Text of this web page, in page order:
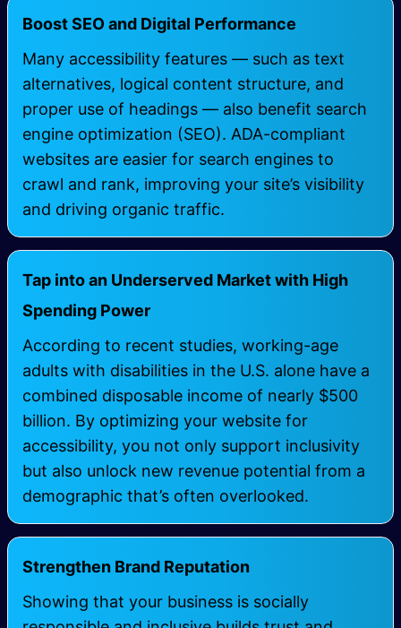
Boost SEO and Digital Performance
Many accessibility features — such as text
alternatives, logical content structure, and
proper use of headings — also benefit search
engine optimization (SEO). ADA-compliant
websites are easier for search engines to
crawl and rank, improving your site’s visibility
and driving organic traffic.
Tap into an Underserved Market with High
Spending Power
According to recent studies, working-age
adults with disabilities in the U.S. alone have a
combined disposable income of nearly $500
billion. By optimizing your website for
accessibility, you not only support inclusivity
but also unlock new revenue potential from a
demographic that’s often overlooked.
Strengthen Brand Reputation
Showing that your business is socially